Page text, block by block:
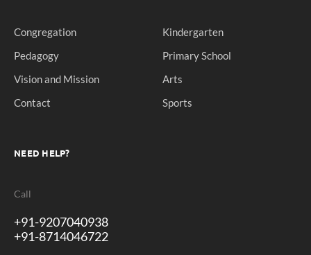
Congregation
Pedagogy
Vision and Mission
Contact
Kindergarten
Primary School
Arts
Sports
NEED HELP?
Call
+91-9207040938
+91-8714046722